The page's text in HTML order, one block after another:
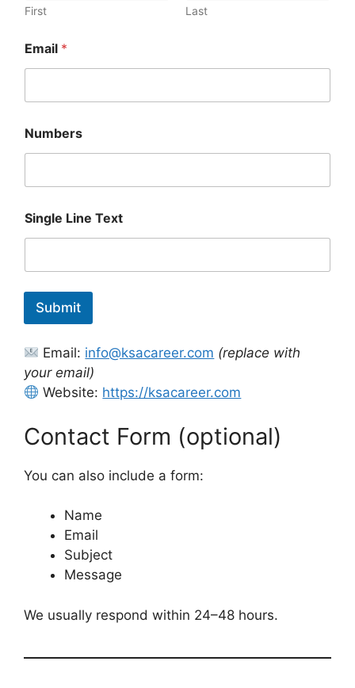
First Last
Email *
Numbers
m
a
l
i
g
e
S
i
n
l
e
Single Line Text
Submit
Email: info@ksacareer.com (replace with
your email)
Website: https://ksacareer.com
Contact Form (optional)
You can also include a form:
Name
Email
Subject
Message
We usually respond within 24–48 hours.